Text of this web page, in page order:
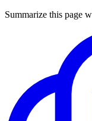
Summarize this page